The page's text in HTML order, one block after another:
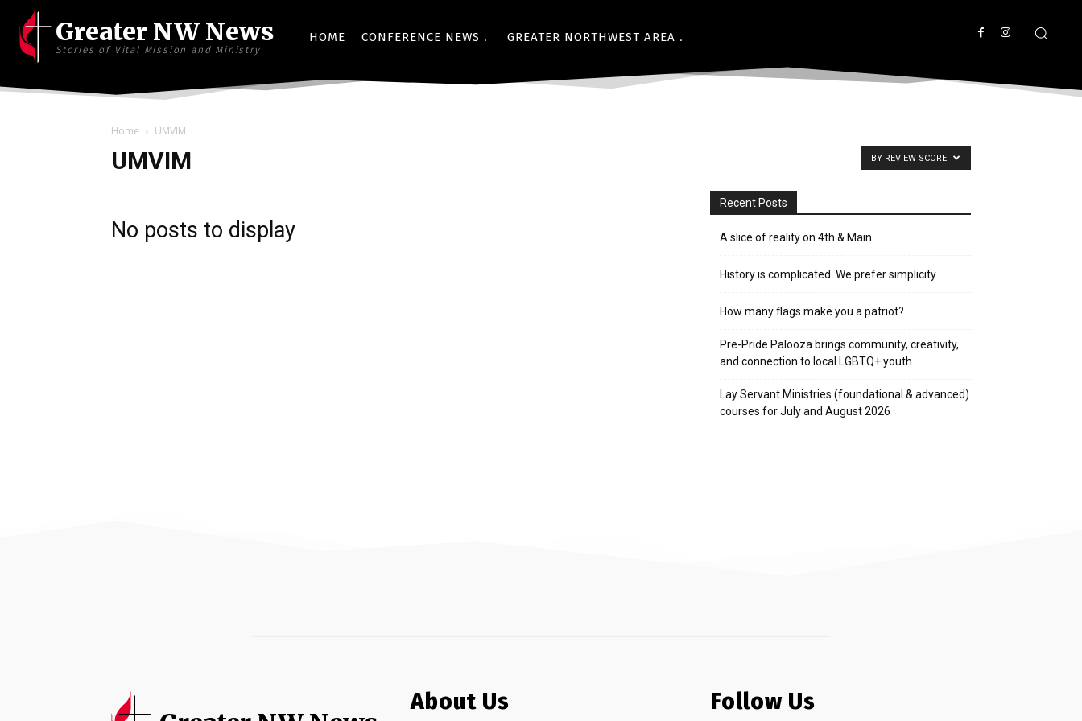
Greater NW News
Stories of Vital Mission and Ministry
HOME CONFERENCE NEWS GREATER NORTHWEST AREA
Home UMVIM
UMVIM BY REVIEW SCORE
No posts to display
Recent Posts
A slice of reality on 4th & Main
History is complicated. We prefer simplicity.
How many flags make you a patriot?
Pre-Pride Palooza brings community, creativity,
and connection to local LGBTQ+ youth
Lay Servant Ministries (foundational & advanced)
courses for July and August 2026
About Us Follow Us